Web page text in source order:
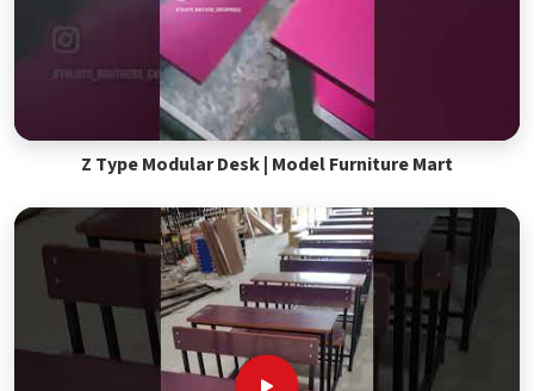
Z Type Modular Desk | Model Furniture Mart